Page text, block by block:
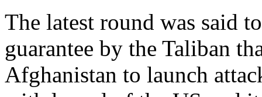
The latest round was said
guarantee by the Taliban
Afghanistan to launch